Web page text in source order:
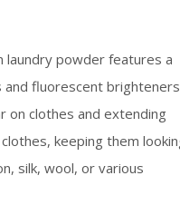
laundry powder features a
fluorescent
on clothes and extending
keeping them
silk, wool, or various